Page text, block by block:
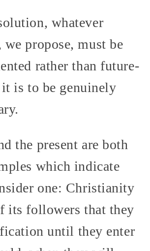
whatever
propose, must be
rather than future-
is to be genuinely
the present are both
which indicate
one: Christianity
its followers that they
until they enter